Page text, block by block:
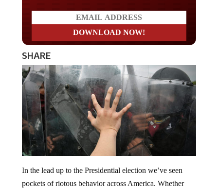
SHARE
In the lead up to the Presidential election we’ve seen
pockets of riotous behavior across America. Whether